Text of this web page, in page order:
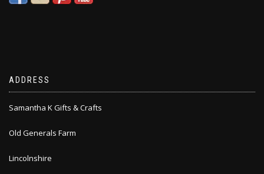
ADDRESS
Samantha K Gifts & Crafts
Old Generals Farm
Lincolnshire